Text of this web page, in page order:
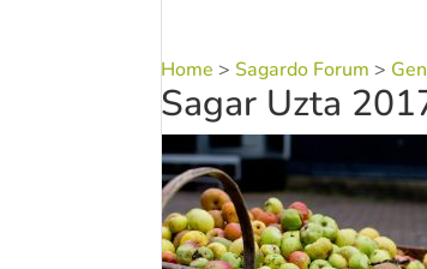
Home >Sagardo Forum >
Sagar Uzta